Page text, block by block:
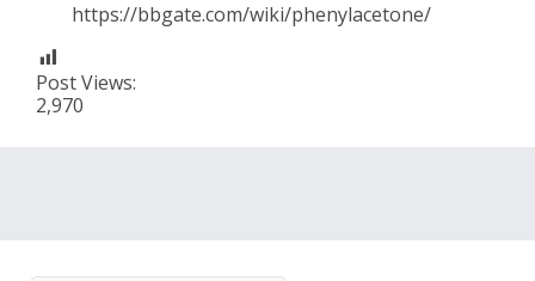
https://bbgate.com/wiki/phenylacetone/
Post Views:
2,970